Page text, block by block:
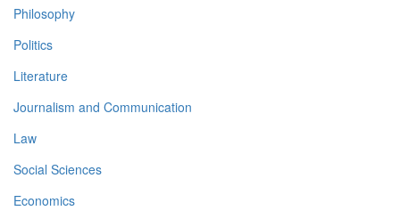
Philosophy
Politics
Literature
Journalism and Communication
Law
Social Sciences
Economics